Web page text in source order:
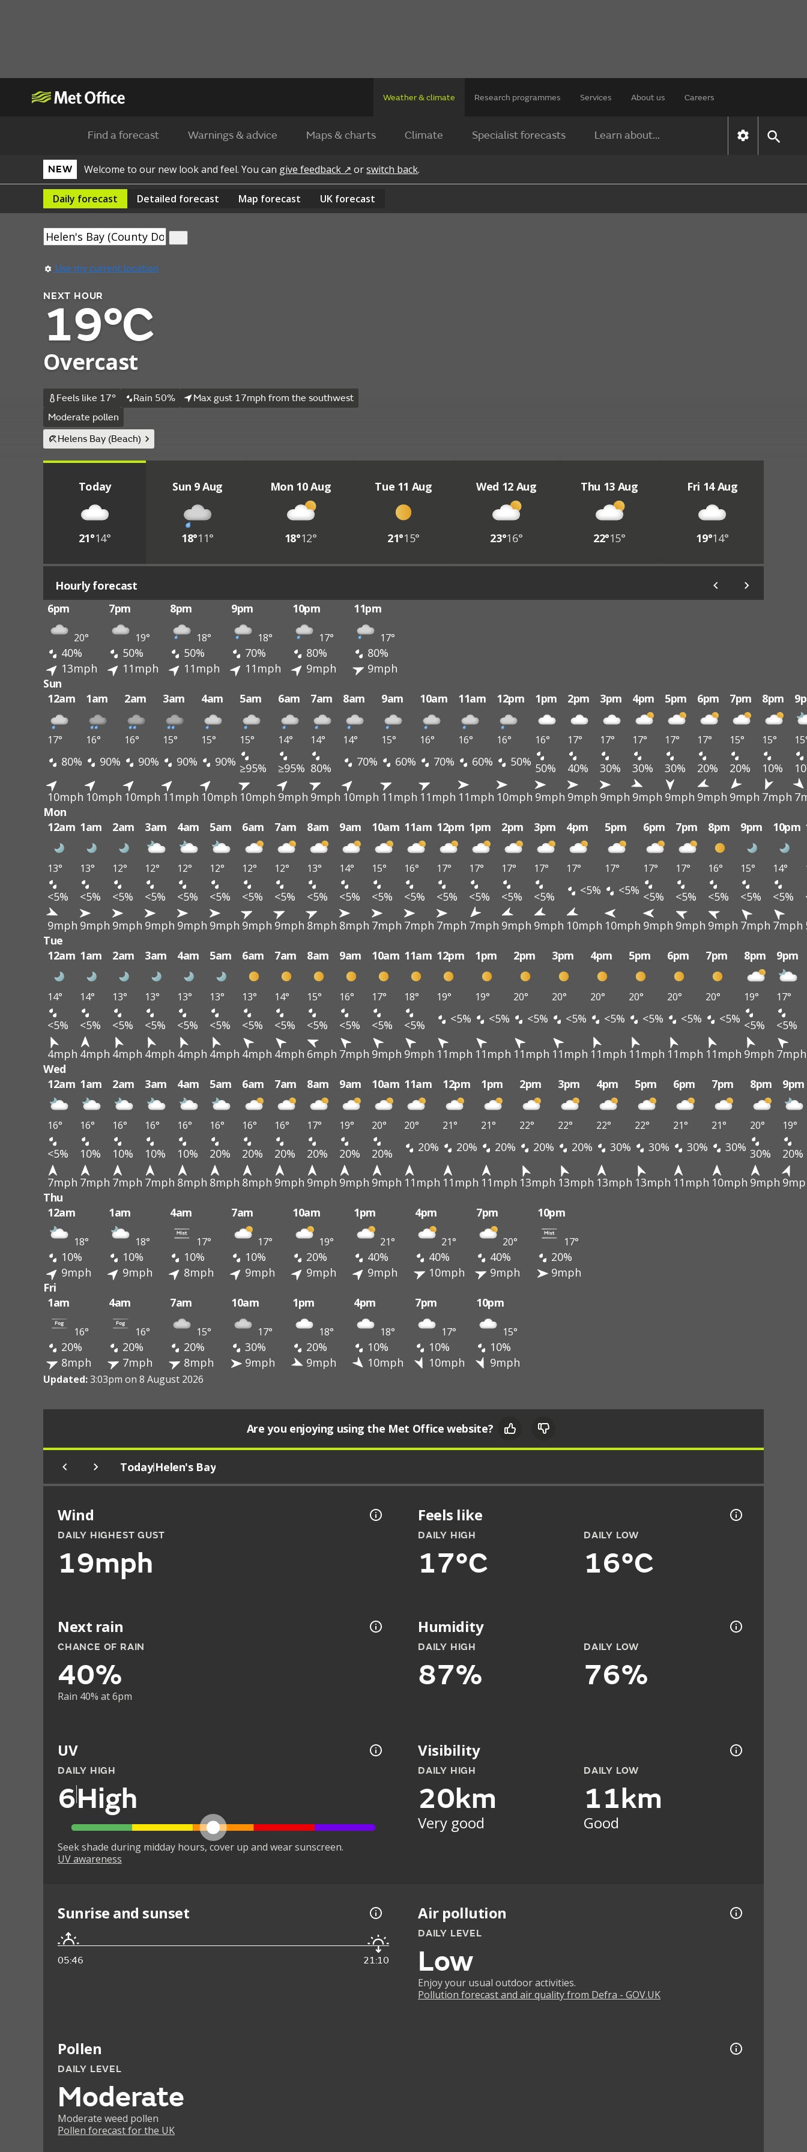
Weather & climate Research programmes Services About us Careers
Find a forecast Warnings & advice Maps & charts Climate Specialist forecasts Learn about...
NEW Welcome to our new look and feel. You can give feedback ↗ orswitch back.
Daily forecast Detailed forecast Map forecast UK forecast
Use my current location
NEXT HOUR
19°C
Overcast
Feels like 17° Rain 50%
Max gust 17mph from the southwest
Moderate pollen
Helens Bay (Beach)
Today
21°14°
Sun 9 Aug
18°11°
Mon 10 Aug
18°12°
Tue 11 Aug
21°15°
Wed 12 Aug
23°16°
Thu 13 Aug
22°15°
Fri 14 Aug
19°14°
Hourly forecast
6pm
7pm 8pm 9pm 10pm 11pm
20° 19° 18° 18° 17° 17°
40% 50% 50% 70% 80%
80%
13mph
11mph 11mph 11mph 9mph
9mph
Sun
12am
1am 2am 3am 4am 5am 6am 7am 8am 9am 10am 11am 12pm 1pm 2pm 3pm 4pm 5pm 6pm 7pm 8pm
17° 16° 16° 15° 15° 15° 14° 14° 14° 15° 16° 16° 16° 16° 17° 17° 17° 17° 17° 15° 15°
80% 90% 90% 90% 90% ≥95% ≥95% 80% 70% 60% 70% 60% 50% 50% 40% 30% 30% 30% 20% 20% 10%
10mph 10mph 10mph 11mph 10mph 10mph 9mph 9mph 10mph 11mph 11mph 11mph 10mph 9mph 9mph 9mph 9mph 9mph 9mph 9mph 7mph
Mon
12am 1am 2am 3am 4am 5am 6am 7am 8am 9am 10am 11am 12pm 1pm 2pm 3pm 4pm 5pm 6pm 7pm 8pm 9pm 10pm
13° 13° 12° 12° 12° 12° 12° 12° 13° 14° 15° 16° 17° 17° 17° 17° 17° 17° 17° 17° 16° 15° 14°
<5% <5% <5% <5% <5% <5% <5% <5% <5% <5% <5% <5% <5% <5% <5% <5% <5% <5% <5% <5% <5% <5% <5%
9mph 9mph 9mph 9mph 9mph 9mph 9mph 9mph 8mph 8mph 7mph 7mph 7mph 7mph 9mph 9mph 10mph 10mph 9mph 9mph 9mph 7mph 7mph
Tue
12am 1am 2am 3am 4am 5am 6am 7am 8am 9am 10am 11am 12pm 1pm 2pm 3pm 4pm 5pm 6pm 7pm 8pm 9pm
14° 14° 13° 13° 13° 13° 13° 14° 15° 16° 17° 18° 19° 19° 20° 20° 20° 20° 20° 20° 19° 17°
<5% <5% <5% <5% <5% <5% <5% <5% <5% <5% <5% <5% <5% <5% <5% <5% <5% <5% <5% <5% <5%
<5%
4mph 4mph 4mph 4mph 4mph 4mph 4mph 4mph 6mph 7mph 9mph 9mph 11mph 11mph 11mph 11mph 11mph 11mph 11mph 11mph 9mph 7mph
Wed
12am 1am 2am 3am 4am 5am 6am 7am 8am 9am 10am 11am 12pm 1pm 2pm 3pm 4pm 5pm 6pm 7pm 8pm 9pm
16° 16° 16° 16° 16° 16° 16° 16° 17° 19° 20° 20° 21° 21° 22° 22° 22° 22° 21° 21° 20° 19°
<5% 10% 10% 10% 10% 20% 20% 20% 20% 20% 20% 20% 20% 20% 20% 20% 30% 30% 30% 30% 30%
20%
7mph 7mph 7mph 7mph 8mph 8mph 8mph 9mph 9mph 9mph 9mph 11mph 11mph 11mph 13mph 13mph 13mph 13mph 11mph 10mph 9mph
Thu
12am
1am 4am 7am 10am 1pm 4pm 7pm 10pm
18° 18° 17° 17° 19° 21° 21° 20° 17°
10% 10% 10% 10% 20% 40% 40% 40%
20%
9mph
9mph 8mph 9mph 9mph 9mph 10mph 9mph
9mph
Fri
1am
4am 7am 10am 1pm 4pm 7pm 10pm
16° 16° 15° 17° 18° 18° 17° 15°
20% 20% 20% 30% 20% 10% 10%
10%
8mph
7mph 8mph 9mph 9mph 10mph 10mph 9mph
Updated:3:03pm on 8 August 2026
Are you enjoying using the Met Office website?
Today|Helen's Bay
Wind
DAILY HIGHEST GUST
19mph
Feels like
DAILY HIGH
17°C
DAILY LOW
16°C
Next rain
CHANCE OF RAIN
40%
Rain 40% at 6pm
Humidity
DAILY HIGH
87%
DAILY LOW
76%
UV
DAILY HIGH
6High
Seek shade during midday hours, cover up and wear sunscreen.
UV awareness
Visibility
DAILY HIGH
20km
Very good
DAILY LOW
11km
Good
Sunrise and sunset
05:46 21:10
Air pollution
DAILY LEVEL
Low
Enjoy your usual outdoor activities.
Pollution forecast and air quality from Defra - GOV.UK
Pollen
DAILY LEVEL
Moderate
Moderate weed pollen
Pollen forecast for the UK